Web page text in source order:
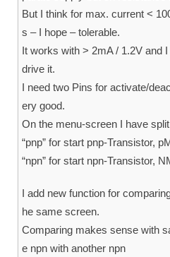
But I think for max. current <
s – I hope – tolerable.
It works with > 2mA / 1.2V and
drive it.
I need two Pins for activate/
ery good.
On the menu-screen I have
“pnp” for start pnp-Transistor,
“npn” for start npn-Transistor,
I add new function for
he same screen.
Comparing makes sense with
e npn with another npn